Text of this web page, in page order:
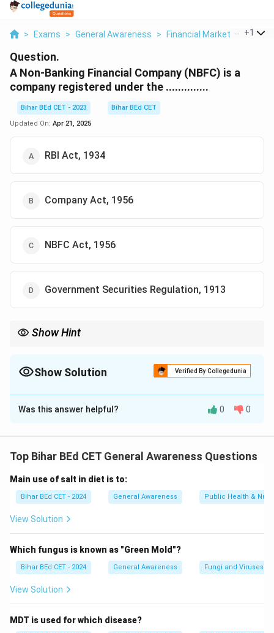
> Exams > General Awareness > Financial Markets > A
+1
Question.
A Non-Banking Financial Company (NBFC) is a
company registered under the ..............
Bihar BEd CET - 2023
Bihar BEd CET
Updated On: Apr 21, 2025
RBI Act, 1934
Company Act, 1956
NBFC Act, 1956
Government Securities Regulation, 1913
Show Hint
and other companies.
Show Solution Verified By Collegedunia
The Correct Option isC
Solution and Explanation
by the provisions of the NBFC Act, 1956. This act
companies in India.
Therefore, the correct answer is "NBFC Act, 1956."
Was this answer helpful? 0 0
Top Bihar BEd CET General Awareness Questions
Main use of salt in diet is to:
Bihar BEd CET - 2024 General Awareness Public Health &
View Solution
Which fungus is known as "Green Mold"?
Bihar BEd CET - 2024 General Awareness Fungi and Viruses
View Solution
MDT is used for which disease?